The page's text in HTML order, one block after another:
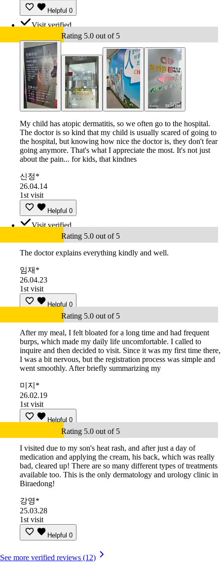
Helpful 0
Visit verified
Rating 5.0 out of 5
My child has atopic dermatitis, so we often go to the hospital.
The doctor is so kind that my child is usually scared of going to
the hospital, but knowing how nice the doctor is, they don't fear
going anymore. That's what I appreciate the most. It's not just
about the pain... for kids, that kindnes
신정*
26.04.14
1st visit
Helpful 0
Visit verified
Rating 5.0 out of 5
The doctor explains everything kindly and well.
임재*
26.04.23
1st visit
Helpful 0
Rating 5.0 out of 5
After my meal, I felt bloated for a long time and had frequent
burps, which made my daily life uncomfortable. I called to
inquire and then decided to visit. Since it was my first time there,
I was a bit nervous, but the registration process was simple and
went smoothly. After briefly summarizing my
미지*
26.02.19
1st visit
Helpful 0
Rating 5.0 out of 5
I visited due to my son's heat rash, and after just a day of
medication and applying the cream, his back, which was really
bad, cleared up! There are so many different types of treatments
available too. This is the only dermatology and urology clinic in
Biraedong!
강영*
25.03.28
1st visit
Helpful 0
See more verified reviews (12)